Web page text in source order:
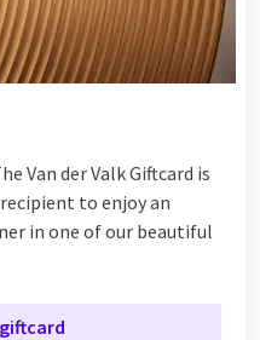
Van der Valk Giftcard is
to enjoy an
in one of our beautiful